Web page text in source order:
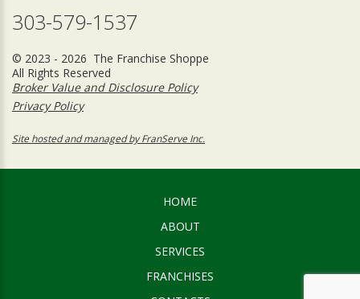
303-579-1537
© 2023 - 2026 The Franchise Shoppe
All Rights Reserved
Broker Value and Disclosure Policy
Privacy Policy
Site hosted and managed by FranServe Inc.
HOME
ABOUT
SERVICES
FRANCHISES